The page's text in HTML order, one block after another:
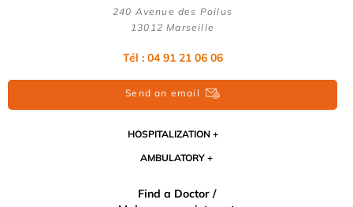
240 Avenue des Poilus
13012 Marseille
Tél : 04 91 21 06 06
Send an email
HOSPITALIZATION
AMBULATORY
Find a Doctor /